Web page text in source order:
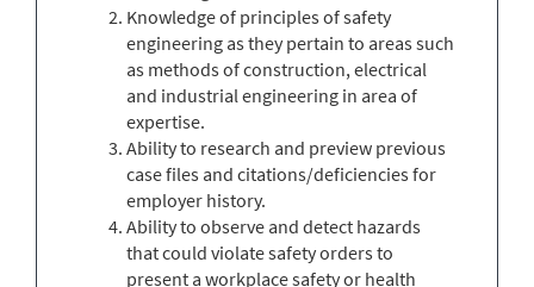
Knowledge of principles of safety
engineering as they pertain to areas such
as methods of construction, electrical
and industrial engineering in area of
expertise.
Ability to research and preview previous
case files and citations/deficiencies for
employer history.
Ability to observe and detect hazards
that could violate safety orders to
present a workplace safety or health